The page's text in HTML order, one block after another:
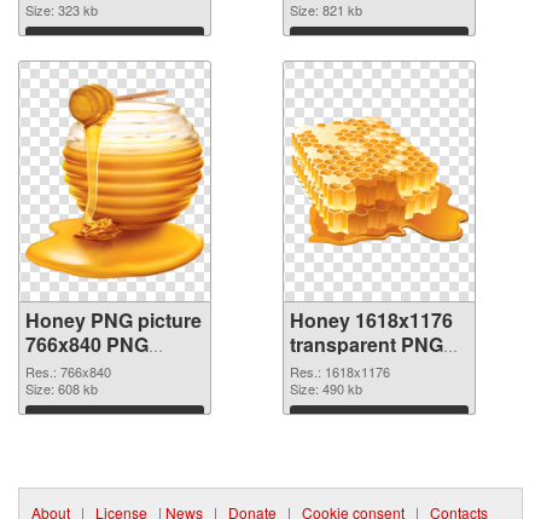
Size: 323 kb
Download
Size: 821 kb
Download
Honey PNG picture
766x840 PNG
picture
Res.: 766x840
Size: 608 kb
Download
Honey 1618x1176
transparent PNG
graphic
Res.: 1618x1176
Size: 490 kb
Download
About | License | News | Donate | Cookie consent | Contacts